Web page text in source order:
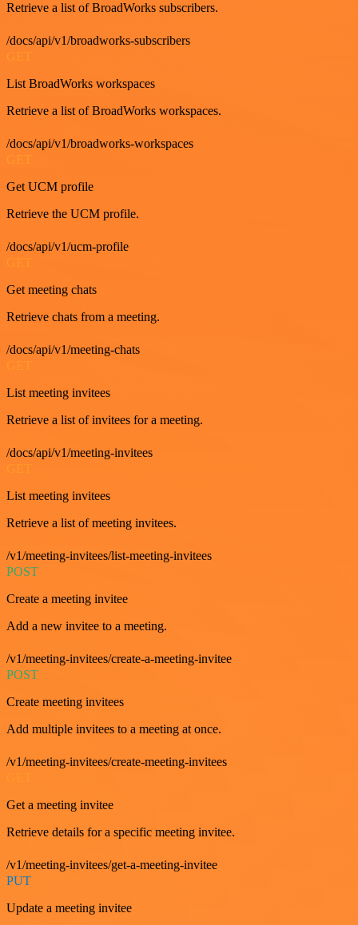
Retrieve a list of BroadWorks subscribers.
/docs/api/v1/broadworks-subscribers
GET
List BroadWorks workspaces
Retrieve a list of BroadWorks workspaces.
/docs/api/v1/broadworks-workspaces
Get UCM profile
Retrieve the UCM profile.
/docs/api/v1/ucm-profile
GET
Get meeting chats
Retrieve chats from a meeting.
/docs/api/v1/meeting-chats
List meeting invitees
Retrieve a list of invitees for a meeting.
/docs/api/v1/meeting-invitees
List meeting invitees
Retrieve a list of meeting invitees.
/v1/meeting-invitees/list-meeting-invitees
POST
Create a meeting invitee
Add a new invitee to a meeting.
/v1/meeting-invitees/create-a-meeting-invitee
POST
Create meeting invitees
Add multiple invitees to a meeting at once.
/v1/meeting-invitees/create-meeting-invitees
Get a meeting invitee
Retrieve details for a specific meeting invitee.
/v1/meeting-invitees/get-a-meeting-invitee
PUT
Update a meeting invitee